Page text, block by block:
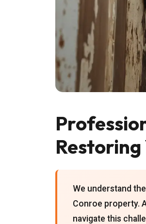
We understand
Conroe property.
navigate this